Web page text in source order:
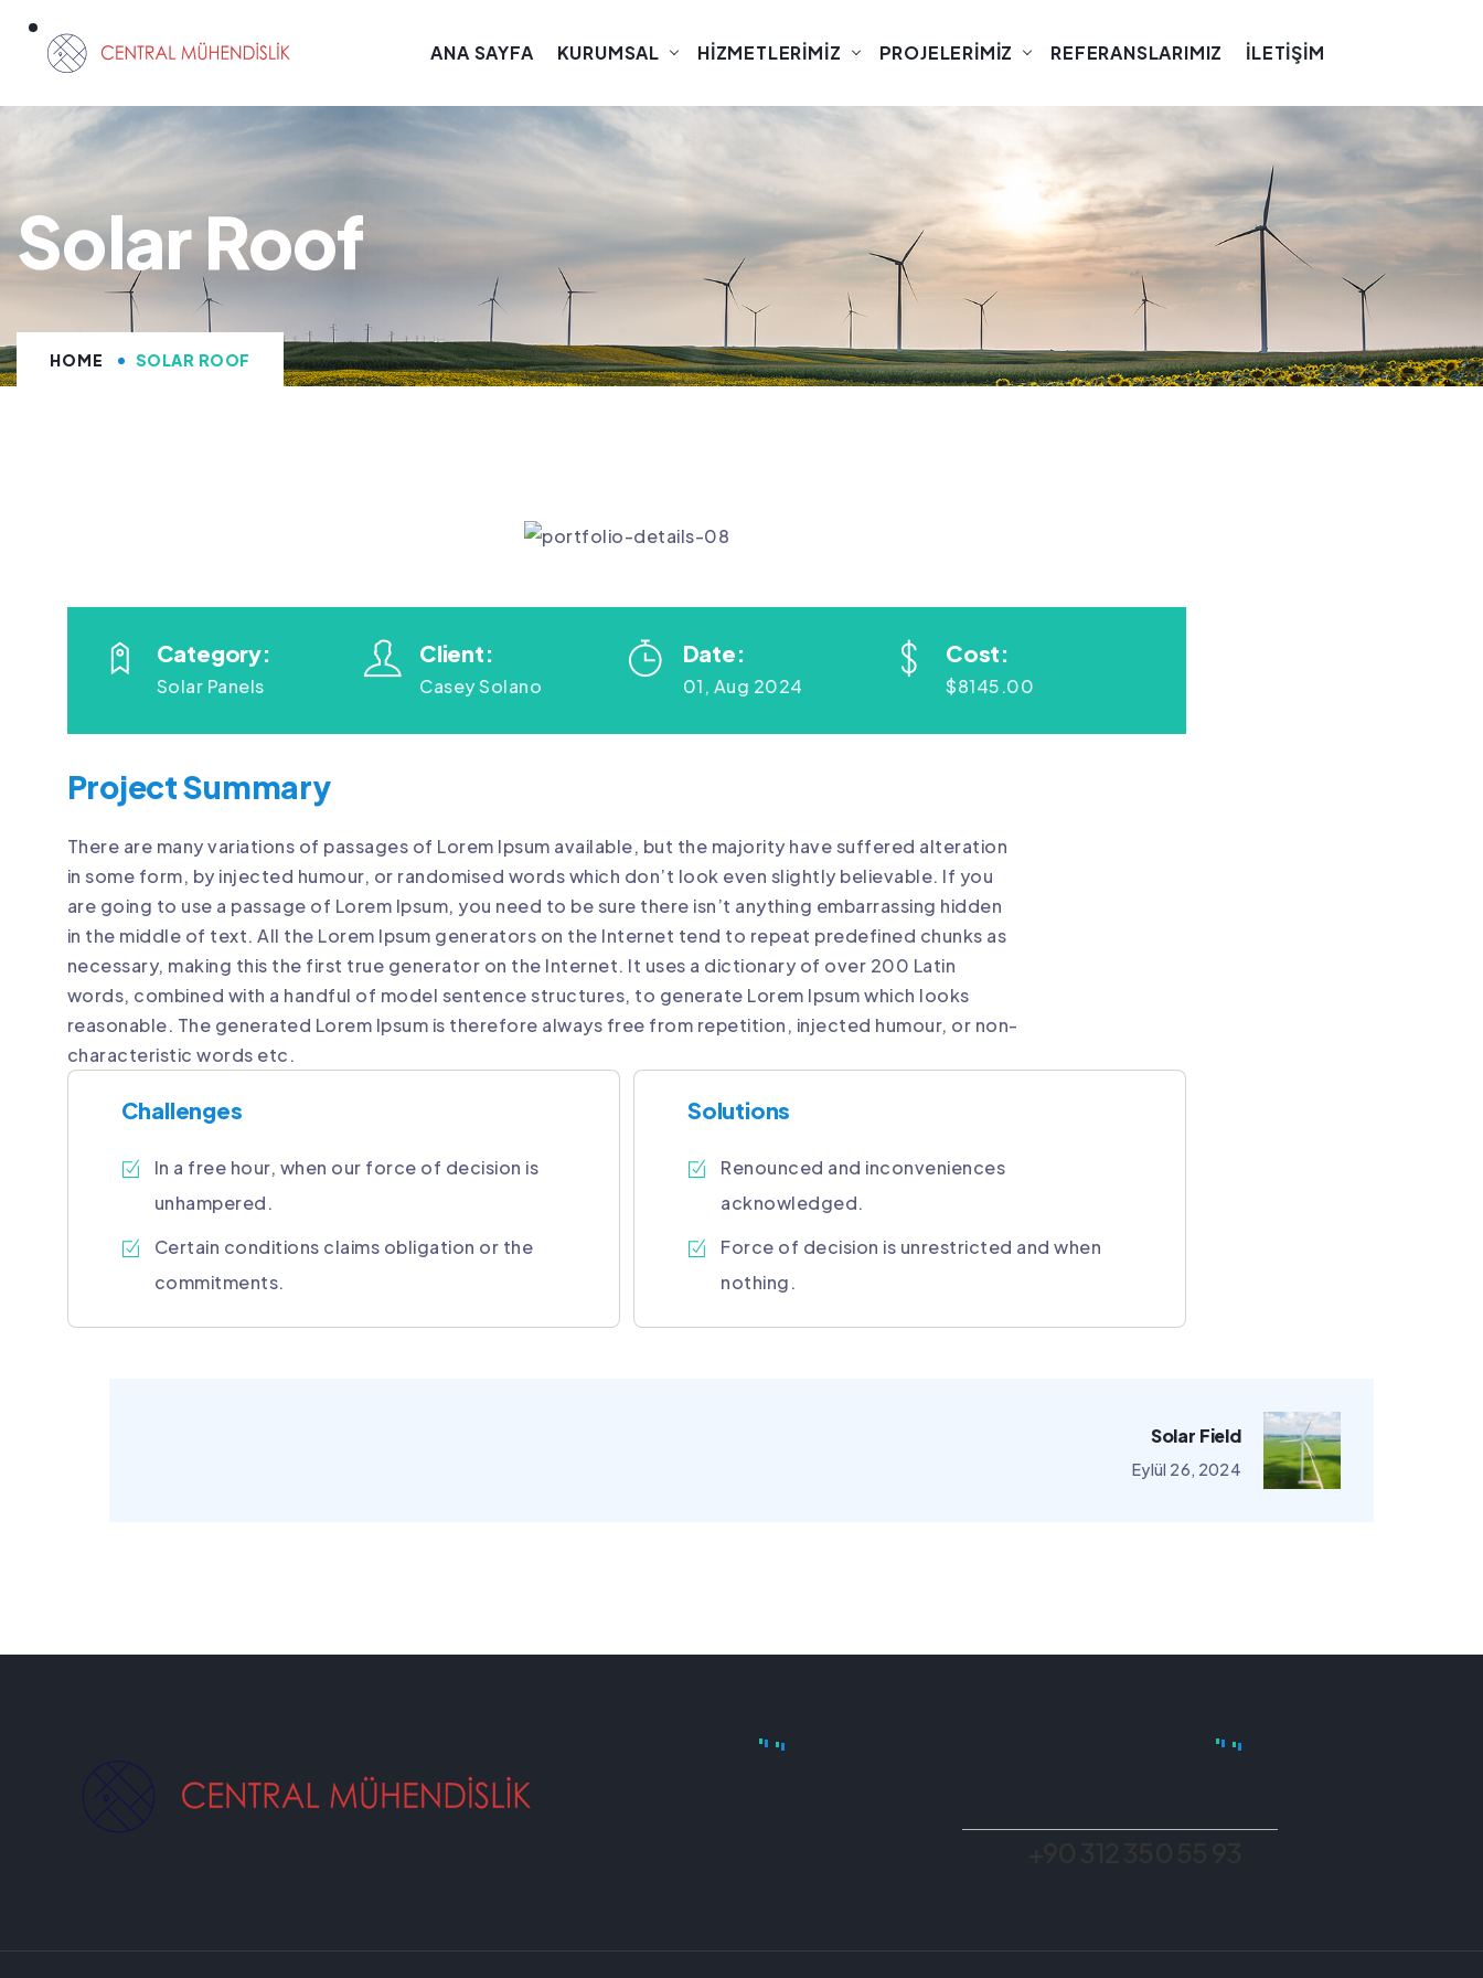
ANA SAYFA KURUMSAL HIZMETLERIMIZ PROJELERIMIZ REFERANSLARIMIZ İLETIŞIM
Solar Roof
HOME SOLAR ROOF
Category:
Solar Panels
Client:
Casey Solano
Date:
01, Aug 2024
Cost:
$8145.00
Project Summary
There are many variations of passages of Lorem Ipsum available, but the majority have suffered alteration
in some form, by injected humour, or randomised words which don’t look even slightly believable. If you
are going to use a passage of Lorem Ipsum, you need to be sure there isn’t anything embarrassing hidden
in the middle of text. All the Lorem Ipsum generators on the Internet tend to repeat predefined chunks as
necessary, making this the first true generator on the Internet. It uses a dictionary of over 200 Latin
words, combined with a handful of model sentence structures, to generate Lorem Ipsum which looks
reasonable. The generated Lorem Ipsum is therefore always free from repetition, injected humour, or non-
characteristic words etc.
Challenges
In a free hour, when our force of decision is
unhampered.
Certain conditions claims obligation or the
commitments.
Solutions
Renounced and inconveniences
acknowledged.
Force of decision is unrestricted and when
nothing.
Solar Field
Eylül 26, 2024